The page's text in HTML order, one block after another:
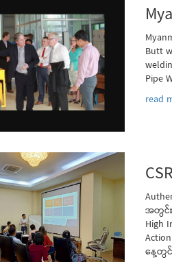
Butt
Pipe
read
အတွင်
High
နေ့တွင်